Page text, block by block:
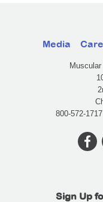
Media
800-572-
Sign Up